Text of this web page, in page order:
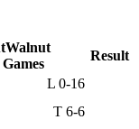
Walnut
Games
Result
L 0-16
T 6-6